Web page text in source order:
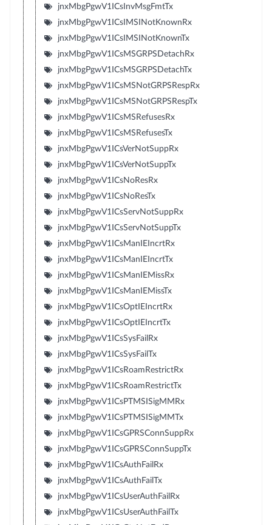
jnxMbgPgwV1ICsInvMsgFmtTx
jnxMbgPgwV1ICsIMSINotKnownRx
jnxMbgPgwV1ICsIMSINotKnownTx
jnxMbgPgwV1ICsMSGRPSDetachRx
jnxMbgPgwV1ICsMSGRPSDetachTx
jnxMbgPgwV1ICsMSNotGRPSRespRx
jnxMbgPgwV1ICsMSNotGRPSRespTx
jnxMbgPgwV1ICsMSRefusesRx
jnxMbgPgwV1ICsMSRefusesTx
jnxMbgPgwV1ICsVerNotSuppRx
jnxMbgPgwV1ICsVerNotSuppTx
jnxMbgPgwV1ICsNoResRx
jnxMbgPgwV1ICsNoResTx
jnxMbgPgwV1ICsServNotSuppRx
jnxMbgPgwV1ICsServNotSuppTx
jnxMbgPgwV1ICsManIEIncrtRx
jnxMbgPgwV1ICsManIEIncrtTx
jnxMbgPgwV1ICsManIEMissRx
jnxMbgPgwV1ICsManIEMissTx
jnxMbgPgwV1ICsOptIEIncrtRx
jnxMbgPgwV1ICsOptIEIncrtTx
jnxMbgPgwV1ICsSysFailRx
jnxMbgPgwV1ICsSysFailTx
jnxMbgPgwV1ICsRoamRestrictRx
jnxMbgPgwV1ICsRoamRestrictTx
jnxMbgPgwV1ICsPTMSISigMMRx
jnxMbgPgwV1ICsPTMSISigMMTx
jnxMbgPgwV1ICsGPRSConnSuppRx
jnxMbgPgwV1ICsGPRSConnSuppTx
jnxMbgPgwV1ICsAuthFailRx
jnxMbgPgwV1ICsAuthFailTx
jnxMbgPgwV1ICsUserAuthFailRx
jnxMbgPgwV1ICsUserAuthFailTx